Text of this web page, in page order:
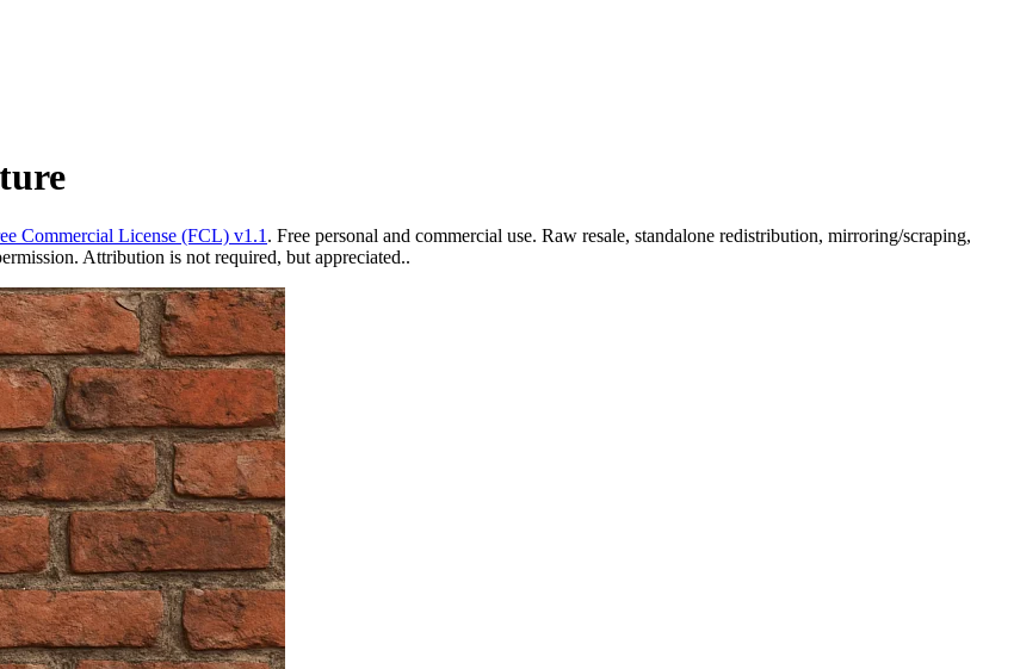
Commercial License (FCL) v1.1 . Free personal and commercial use. Raw resale, standalone redistribution, mirroring/scraping,
Attribution is not required, but appreciated..